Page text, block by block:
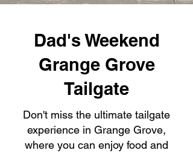
Dad's Weekend
Grange Grove
Tailgate
Don't miss the ultimate tailgate
experience in Grange Grove,
where you can enjoy food and